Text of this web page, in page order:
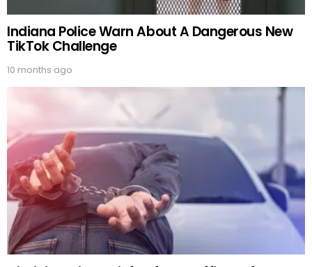
Indiana Police Warn About A Dangerous New
TikTok Challenge
10 months ago